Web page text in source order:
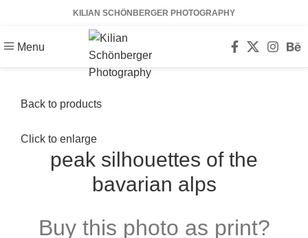
KILIAN SCHÖNBERGER PHOTOGRAPHY
Menu
Back to products
Click to enlarge
peak silhouettes of the
bavarian alps
Buy this photo as print?